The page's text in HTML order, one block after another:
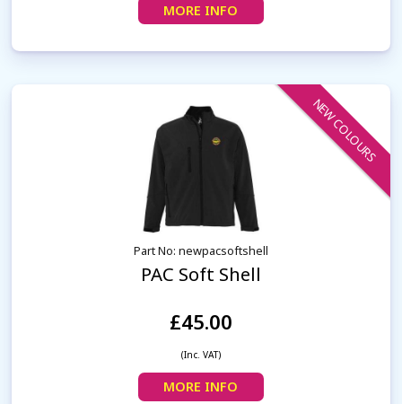
MORE INFO
NEW COLOURS
Part No: newpacsoftshell
PAC Soft Shell
£45.00
(Inc. VAT)
MORE INFO